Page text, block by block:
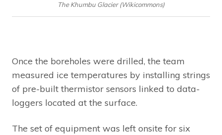
The Khumbu Glacier (Wikicommons)
Once the boreholes were drilled, the team
measured ice temperatures by installing strings
of pre-built thermistor sensors linked to data-
loggers located at the surface.
The set of equipment was left onsite for six